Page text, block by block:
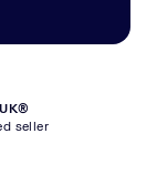
seller